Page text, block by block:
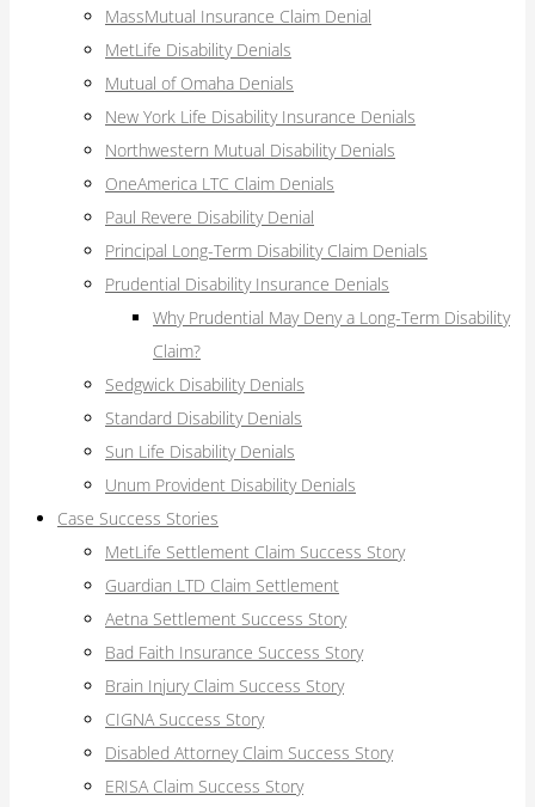
MassMutual Insurance Claim Denial
MetLife Disability Denials
Mutual of Omaha Denials
New York Life Disability Insurance Denials
Northwestern Mutual Disability Denials
OneAmerica LTC Claim Denials
Paul Revere Disability Denial
Principal Long-Term Disability Claim Denials
Prudential Disability Insurance Denials
Why Prudential May Deny a Long-Term Disability
Claim?
Sedgwick Disability Denials
Standard Disability Denials
Sun Life Disability Denials
Unum Provident Disability Denials
Case Success Stories
MetLife Settlement Claim Success Story
Guardian LTD Claim Settlement
Aetna Settlement Success Story
Bad Faith Insurance Success Story
Brain Injury Claim Success Story
CIGNA Success Story
Disabled Attorney Claim Success Story
ERISA Claim Success Story